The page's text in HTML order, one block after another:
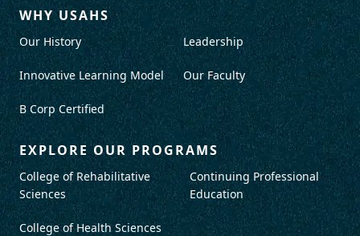
WHY USAHS
Our History
Innovative Learning Model
B Corp Certified
Leadership
Our Faculty
EXPLORE OUR PROGRAMS
College of Rehabilitative
Sciences
College of Health Sciences
Continuing Professional
Education